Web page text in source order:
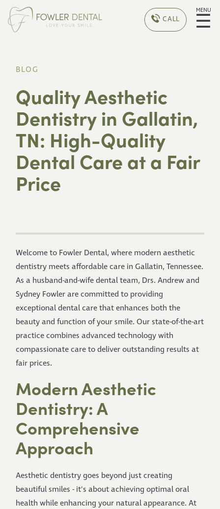
CALL
MENU
☰
BLOG
Quality Aesthetic
Dentistry in Gallatin,
TN: High-Quality
Dental Care at a Fair
Price
Welcome to Fowler Dental, where modern aesthetic
dentistry meets affordable care in Gallatin, Tennessee.
As a husband-and-wife dental team, Drs. Andrew and
Sydney Fowler are committed to providing
exceptional dental care that enhances both the
beauty and function of your smile. Our state-of-the-art
practice combines advanced technology with
compassionate care to deliver outstanding results at
fair prices.
Modern Aesthetic
Dentistry: A
Comprehensive
Approach
Aesthetic dentistry goes beyond just creating
beautiful smiles - it's about achieving optimal oral
health while enhancing your natural appearance. At